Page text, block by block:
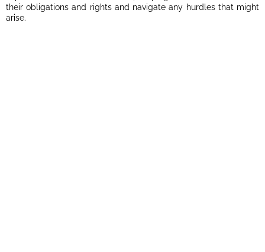
their obligations and rights and navigate any hurdles that might
arise.